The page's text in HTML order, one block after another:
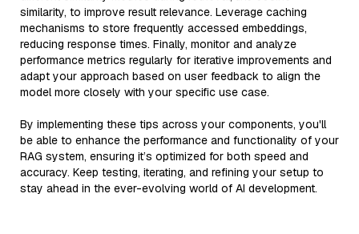
similarity, to improve result relevance. Leverage caching
mechanisms to store frequently accessed embeddings,
reducing response times. Finally, monitor and analyze
performance metrics regularly for iterative improvements and
adapt your approach based on user feedback to align the
model more closely with your specific use case.
By implementing these tips across your components, you'll
be able to enhance the performance and functionality of your
RAG system, ensuring it’s optimized for both speed and
accuracy. Keep testing, iterating, and refining your setup to
stay ahead in the ever-evolving world of AI development.